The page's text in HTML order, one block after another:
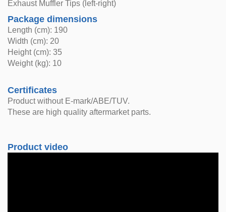
Exhaust Muffler Tips (left-right)
Package dimensions
Length (cm): 190
Width (cm): 20
Height (cm): 35
Weight (kg): 10
Certificates
Product without E-mark/ABE/TUV.
These are high quality aftermarket parts.
Product video